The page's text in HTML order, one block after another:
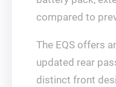
compared to
The EQS offers
updated rear
distinct front